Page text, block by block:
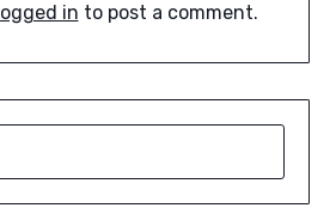
logged in to post a comment.